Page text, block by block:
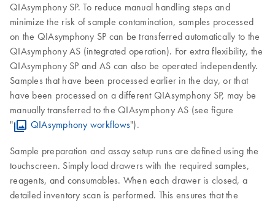
QIAsymphony SP. To reduce manual handling steps and
minimize the risk of sample contamination, samples processed
on the QIAsymphony SP can be transferred automatically to the
QIAsymphony AS (integrated operation). For extra flexibility, the
QIAsymphony SP and AS can also be operated independently.
Samples that have been processed earlier in the day, or that
have been processed on a different QIAsymphony SP, may be
manually transferred to the QIAsymphony AS (see figure
"
QIAsymphony workflows").
Sample preparation and assay setup runs are defined using the
touchscreen. Simply load drawers with the required samples,
reagents, and consumables. When each drawer is closed, a
detailed inventory scan is performed. This ensures that the